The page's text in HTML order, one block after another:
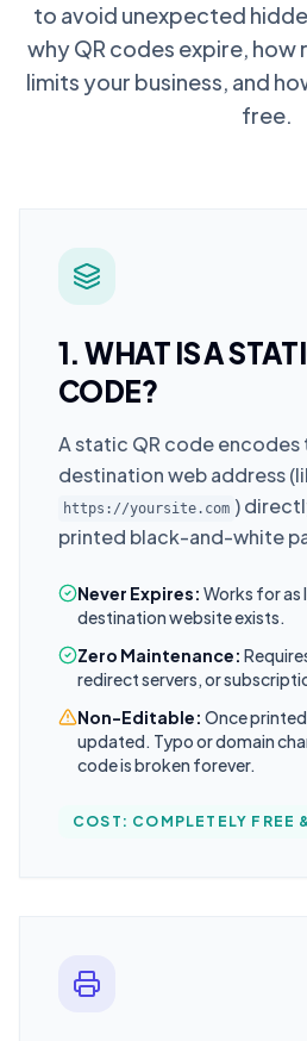
to avoid unexpected
why QR codes expire,
limits your business, and
free.
1. WHAT IS A
CODE?
A static QR code encodes
destination web address
https://yoursite.com )
printed black-and-white
Never Expires: Works for as
destination website exists.
Zero Maintenance:
redirect servers, or
Non-Editable: Once
updated. Typo or domain
code is broken forever.
COST: COMPLETELY FREE